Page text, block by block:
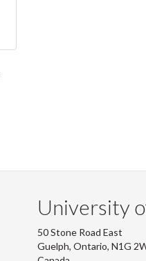
University
50 Stone Road East
Guelph, Ontario, N1G